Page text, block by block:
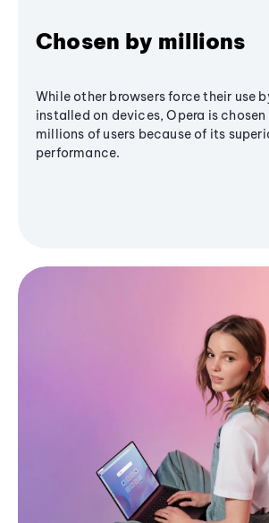
Chosen by millions
While other browsers force their use
installed on devices, Opera is chosen
millions of users because of its
performance.